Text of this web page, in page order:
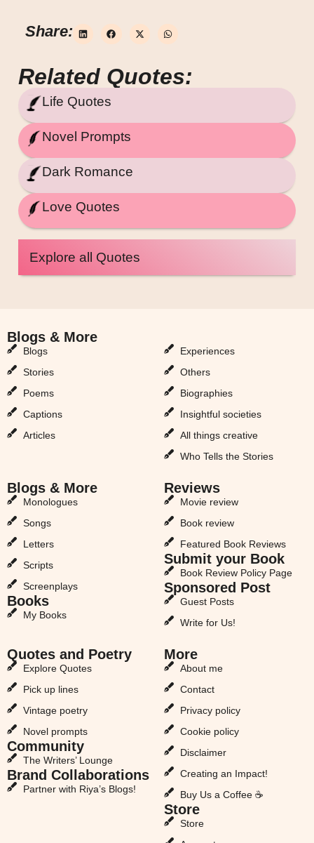
Share:
Related Quotes:
Life Quotes
Novel Prompts
Dark Romance
Love Quotes
Explore all Quotes
Blogs & More
Blogs
Stories
Poems
Captions
Articles
Experiences
Others
Biographies
Insightful societies
All things creative
Who Tells the Stories
Blogs & More
Monologues
Songs
Letters
Scripts
Screenplays
Books
My Books
Reviews
Movie review
Book review
Featured Book Reviews
Submit your Book
Book Review Policy Page
Sponsored Post
Guest Posts
Write for Us!
Quotes and Poetry
Explore Quotes
Pick up lines
Vintage poetry
Novel prompts
Community
The Writers’ Lounge
Brand Collaborations
Partner with Riya’s Blogs!
More
About me
Contact
Privacy policy
Cookie policy
Disclaimer
Creating an Impact!
Buy Us a Coffee ☕
Store
Store